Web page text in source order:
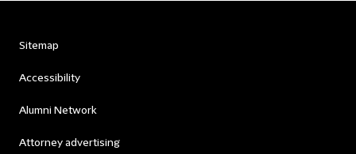
Sitemap
Accessibility
Alumni Network
Attorney advertising